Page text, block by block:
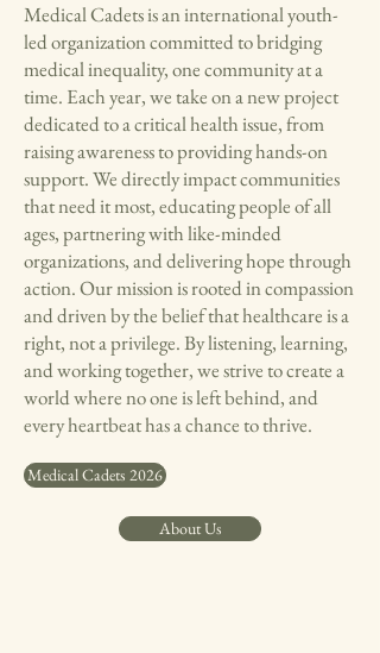
Medical Cadets is an international youth-
led organization committed to bridging
medical inequality, one community at a
time. Each year, we take on a new project
dedicated to a critical health issue, from
raising awareness to providing hands-on
support. We directly impact communities
that need it most, educating people of all
ages, partnering with like-minded
organizations, and delivering hope through
action. Our mission is rooted in compassion
and driven by the belief that healthcare is a
right, not a privilege. By listening, learning,
and working together, we strive to create a
world where no one is left behind, and
every heartbeat has a chance to thrive.
Medical Cadets 2026
About Us